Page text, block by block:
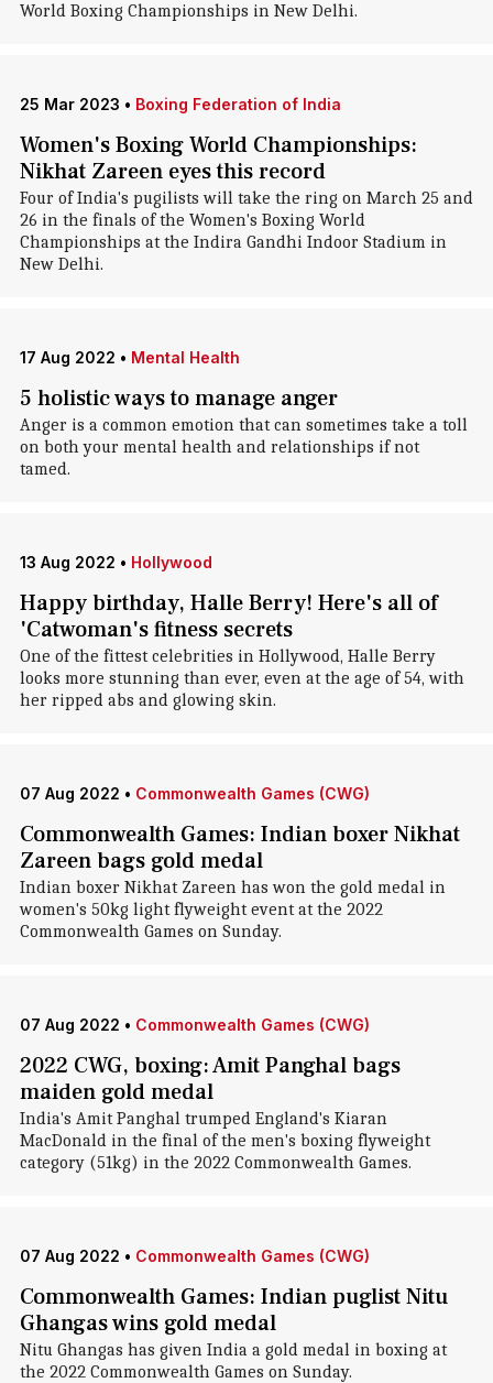
World Boxing Championships in New Delhi.
25 Mar 2023 • Boxing Federation of India
Women's Boxing World Championships:
Nikhat Zareen eyes this record
Four of India's pugilists will take the ring on March 25 and
26 in the finals of the Women's Boxing World
Championships at the Indira Gandhi Indoor Stadium in
New Delhi.
17 Aug 2022 • Mental Health
5 holistic ways to manage anger
Anger is a common emotion that can sometimes take a toll
on both your mental health and relationships if not
tamed.
13 Aug 2022 • Hollywood
Happy birthday, Halle Berry! Here's all of
'Catwoman's fitness secrets
One of the fittest celebrities in Hollywood, Halle Berry
looks more stunning than ever, even at the age of 54, with
her ripped abs and glowing skin.
07 Aug 2022 • Commonwealth Games (CWG)
Commonwealth Games: Indian boxer Nikhat
Zareen bags gold medal
Indian boxer Nikhat Zareen has won the gold medal in
women's 50kg light flyweight event at the 2022
Commonwealth Games on Sunday.
07 Aug 2022 • Commonwealth Games (CWG)
2022 CWG, boxing: Amit Panghal bags
maiden gold medal
India's Amit Panghal trumped England's Kiaran
MacDonald in the final of the men's boxing flyweight
category (51kg) in the 2022 Commonwealth Games.
07 Aug 2022 • Commonwealth Games (CWG)
Commonwealth Games: Indian puglist Nitu
Ghangas wins gold medal
Nitu Ghangas has given India a gold medal in boxing at
the 2022 Commonwealth Games on Sunday.